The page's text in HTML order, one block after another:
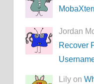
Jordan
Recover
Lily on